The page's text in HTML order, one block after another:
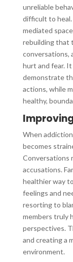
unreliable
difficult to heal.
mediated
rebuilding that
conversations,
hurt and fear.
demonstrate
actions, while
healthy,
When
becomes
Conversations
accusations.
healthier way
feelings and
resorting to
members truly
perspectives.
and creating a
environment.